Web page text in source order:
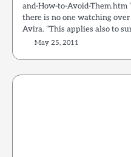
and-How-to-Avoid-
there is no one watching
Avira. “This applies also to
May 25, 2011